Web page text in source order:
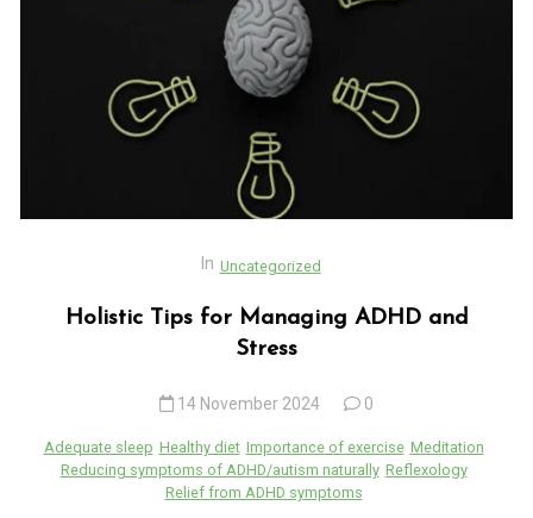
In Uncategorized
Holistic Tips for Managing ADHD and
Stress
14 November 2024 0
Adequate sleep Healthy diet Importance of exercise Meditation
Reducing symptoms of ADHD/autism naturally Reflexology
Relief from ADHD symptoms